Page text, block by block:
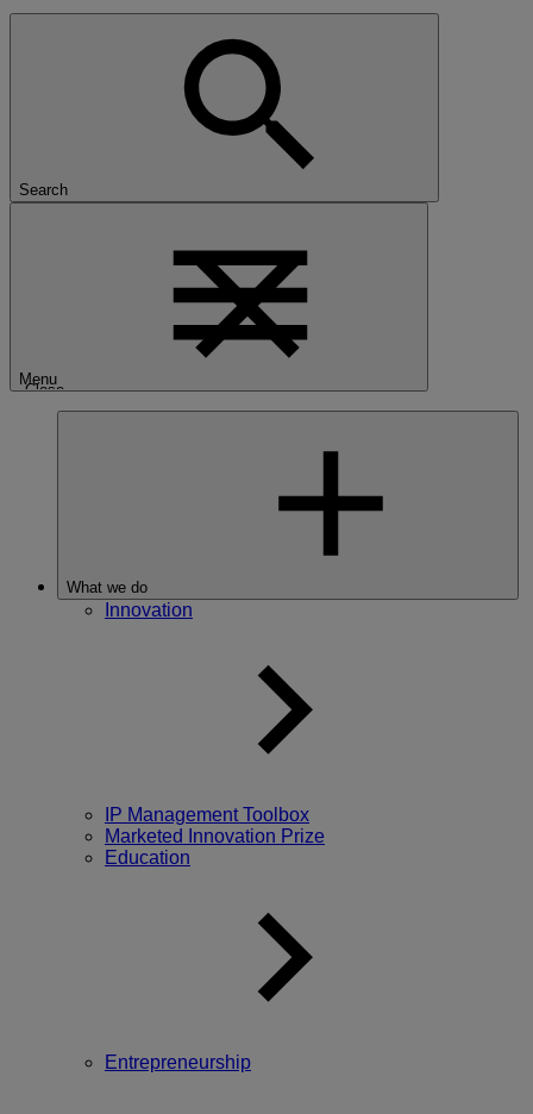
Search
Menu
Close
What we do
Innovation
IP Management Toolbox
Marketed Innovation Prize
Education
Entrepreneurship